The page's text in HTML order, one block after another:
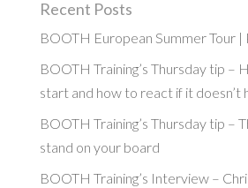
Recent Posts
BOOTH European Summer Tour |
BOOTH Training’s Thursday tip –
start and how to react if it doesn’t
BOOTH Training’s Thursday tip –
stand on your board
BOOTH Training’s Interview –